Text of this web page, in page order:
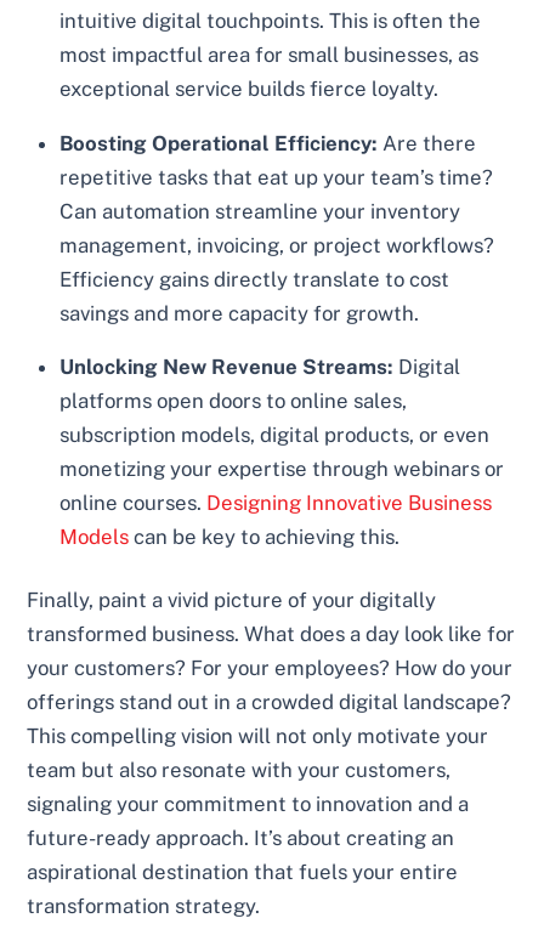
intuitive digital touchpoints. This is often the
most impactful area for small businesses, as
exceptional service builds fierce loyalty.
Boosting Operational Efficiency: Are there
repetitive tasks that eat up your team’s time?
Can automation streamline your inventory
management, invoicing, or project workflows?
Efficiency gains directly translate to cost
savings and more capacity for growth.
Unlocking New Revenue Streams: Digital
platforms open doors to online sales,
subscription models, digital products, or even
monetizing your expertise through webinars or
online courses. Designing Innovative Business
Models can be key to achieving this.
Finally, paint a vivid picture of your digitally
transformed business. What does a day look like for
your customers? For your employees? How do your
offerings stand out in a crowded digital landscape?
This compelling vision will not only motivate your
team but also resonate with your customers,
signaling your commitment to innovation and a
future-ready approach. It’s about creating an
aspirational destination that fuels your entire
transformation strategy.